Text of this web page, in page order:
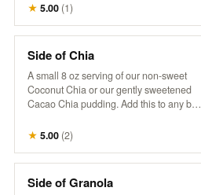
★ 5.00 (1)
Side of Chia
A small 8 oz serving of our non-sweet
Coconut Chia or our gently sweetened
Cacao Chia pudding. Add this to any bowl
treat. Goes well together with a side of
fruit, to build your own.
★ 5.00 (2)
Side of Granola